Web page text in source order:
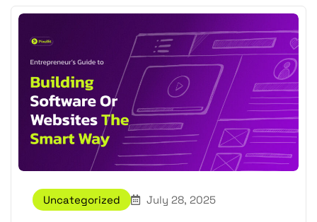
Uncategorized July 28, 2025